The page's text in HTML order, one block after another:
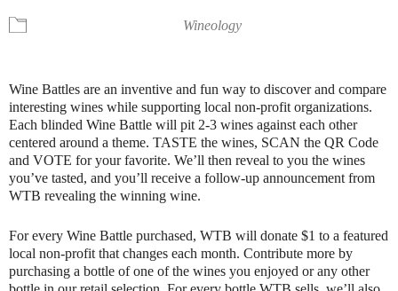
Wineology
Wine Battles are an inventive and fun way to discover and compare
interesting wines while supporting local non-profit organizations.
Each blinded Wine Battle will pit 2-3 wines against each other
centered around a theme. TASTE the wines, SCAN the QR Code
and VOTE for your favorite. We’ll then reveal to you the wines
you’ve tasted, and you’ll receive a follow-up announcement from
WTB revealing the winning wine.
For every Wine Battle purchased, WTB will donate $1 to a featured
local non-profit that changes each month. Contribute more by
purchasing a bottle of one of the wines you enjoyed or any other